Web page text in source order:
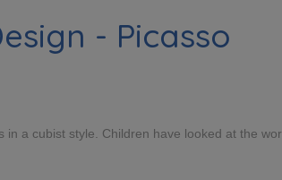
- Picasso
in a cubist style. Children have looked at the